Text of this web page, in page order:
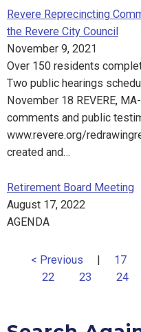
Revere Reprecincting
the Revere City Council
November 9, 2021
Over 150 residents
Two public hearings
November 18 REVERE,
comments and public
www.revere.org/
created and…
Retirement Board Meeting
August 17, 2022
AGENDA
< Previous | 17
22
23 24